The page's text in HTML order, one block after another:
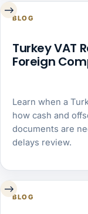
BLOG
Turkey VAT
Foreign
Learn when a
how cash and
documents are
delays review.
→
BLOG
→